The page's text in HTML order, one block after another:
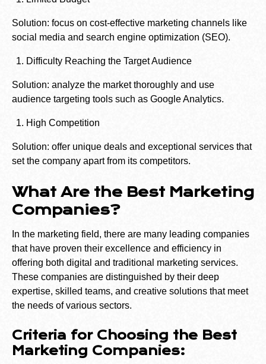
Solution: focus on cost-effective marketing channels like
social media and search engine optimization (SEO).
Difficulty Reaching the Target Audience
Solution: analyze the market thoroughly and use
audience targeting tools such as Google Analytics.
High Competition
Solution: offer unique deals and exceptional services that
set the company apart from its competitors.
What Are the Best Marketing
Companies?
In the marketing field, there are many leading companies
that have proven their excellence and efficiency in
offering both digital and traditional marketing services.
These companies are distinguished by their deep
expertise, skilled teams, and creative solutions that meet
the needs of various sectors.
Criteria for Choosing the Best
Marketing Companies: